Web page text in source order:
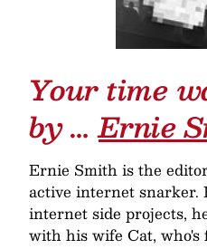
Your time
by …Ernie
Ernie Smith is the
active internet snarker.
internet side projects,
with his wife Cat,